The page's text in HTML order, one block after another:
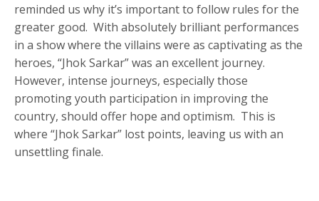
reminded us why it’s important to follow rules for the
greater good. With absolutely brilliant performances
in a show where the villains were as captivating as the
heroes, “Jhok Sarkar” was an excellent journey.
However, intense journeys, especially those
promoting youth participation in improving the
country, should offer hope and optimism. This is
where “Jhok Sarkar” lost points, leaving us with an
unsettling finale.